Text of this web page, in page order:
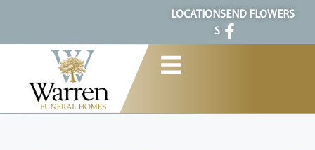
LOCATION
S
SEND FLOWERS